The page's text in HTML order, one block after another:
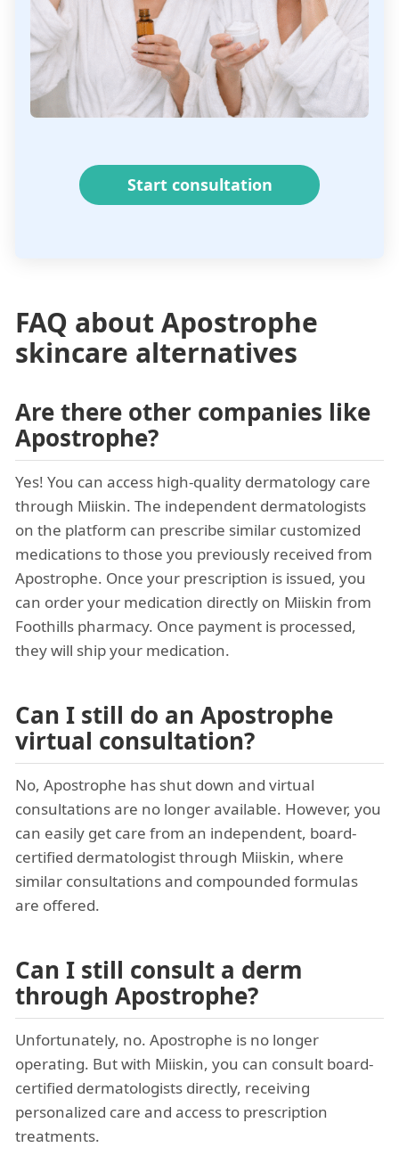
Start consultation
FAQ about Apostrophe
skincare alternatives
Are there other companies like
Apostrophe?
Yes! You can access high-quality dermatology care
through Miiskin. The independent dermatologists
on the platform can prescribe similar customized
medications to those you previously received from
Apostrophe. Once your prescription is issued, you
can order your medication directly on Miiskin from
Foothills pharmacy. Once payment is processed,
they will ship your medication.
Can I still do an Apostrophe
virtual consultation?
No, Apostrophe has shut down and virtual
consultations are no longer available. However, you
can easily get care from an independent, board-
certified dermatologist through Miiskin, where
similar consultations and compounded formulas
are offered.
Can I still consult a derm
through Apostrophe?
Unfortunately, no. Apostrophe is no longer
operating. But with Miiskin, you can consult board-
certified dermatologists directly, receiving
personalized care and access to prescription
treatments.